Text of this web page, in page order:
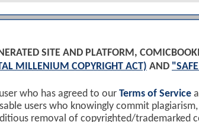
SITE AND PLATFORM,
MILLENIUM COPYRIGHT ACT) AND
who has agreed to our Terms of Service
users who knowingly commit
removal of copyrighted/trademarked